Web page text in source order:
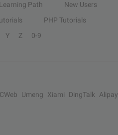
Learning Path
New Users
PHP Tutorials
Y Z 0-9
Umeng Xiami DingTalk
Alipay